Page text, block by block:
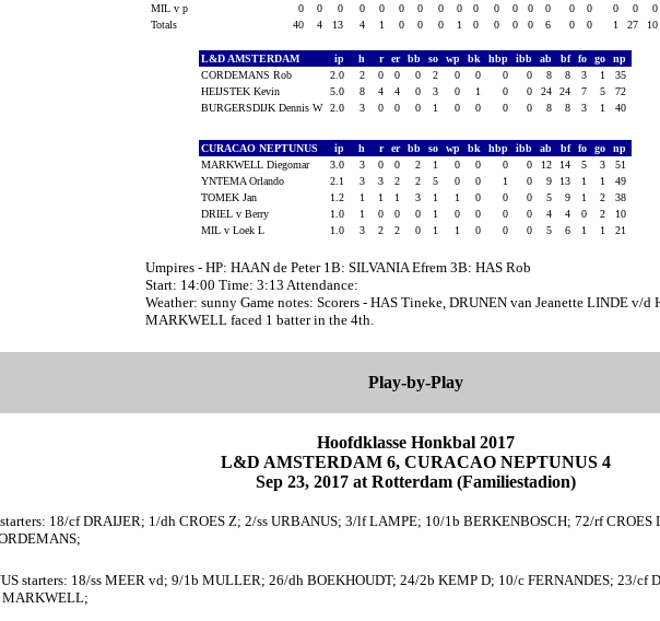
MIL v p
0 0 0 0 0 0 0 0 0 0 0 0 0 0 0 0 0 0
0
Totals
40 4 13 4 1 0 0 0 1 0 0 0 0 6 0 0 1 27 10
L&D AMSTERDAM ip h r er bb so wp bk hbp ibb ab bf fo go
np
CORDEMANS Rob
2.0 2 0 0 0 2 0 0 0 0 8 8 3 1
35
HEIJSTEK Kevin
5.0 8 4 4 0 3 0 1 0 0 24 24 7 5
72
BURGERSDIJK Dennis W 2.0 3 0 0 0 1 0 0 0 0 8 8 3 1 40
CURACAO NEPTUNUS ip h r er bb so wp bk hbp ibb ab bf fo go
np
MARKWELL Diegomar
3.0 3 0 0 2 1 0 0 0 0 12 14 5 3
51
YNTEMA Orlando
2.1 3 3 2 2 5 0 0 1 0 9 13 1 1
49
TOMEK Jan
1.2 1 1 1 3 1 1 0 0 0 5 9 1 2
38
DRIEL v Berry
1.0 1 0 0 0 1 0 0 0 0 4 4 0 2
10
MIL v Loek L
1.0 3 2 2 0 1 1 0 0 0 5 6 1 1 21
Umpires - HP: HAAN de Peter 1B: SILVANIA Efrem 3B: HAS Rob
Start: 14:00 Time: 3:13 Attendance:
Weather: sunny Game notes: Scorers - HAS Tineke, DRUNEN van Jeanette LINDE v/d
MARKWELL faced 1 batter in the 4th.
Play-by-Play
Hoofdklasse Honkbal 2017
L&D AMSTERDAM 6, CURACAO NEPTUNUS 4
Sep 23, 2017 at Rotterdam (Familiestadion)
18/cf DRAIJER; 1/dh CROES Z; 2/ss URBANUS; 3/lf LAMPE; 10/1b BERKENBOSCH; 72/rf
starters: 18/ss MEER vd; 9/1b MULLER; 26/dh BOEKHOUDT; 24/2b KEMP D; 10/c FERNANDES; 23/
MARKWELL;